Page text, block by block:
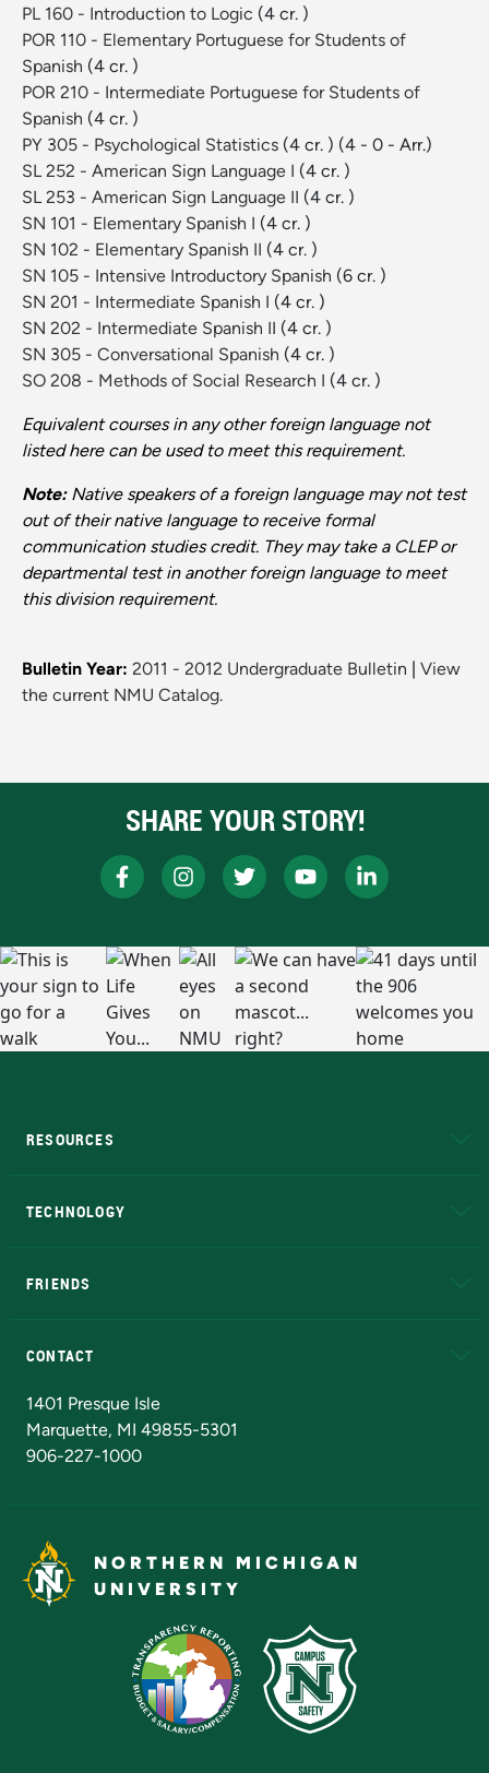
PL 160 - Introduction to Logic (4 cr. )
POR 110 - Elementary Portuguese for Students of
Spanish (4 cr. )
POR 210 - Intermediate Portuguese for Students of
Spanish (4 cr. )
PY 305 - Psychological Statistics (4 cr. ) (4 - 0 - Arr.)
SL 252 - American Sign Language I (4 cr. )
SL 253 - American Sign Language II (4 cr. )
SN 101 - Elementary Spanish I (4 cr. )
SN 102 - Elementary Spanish II (4 cr. )
SN 105 - Intensive Introductory Spanish (6 cr. )
SN 201 - Intermediate Spanish I (4 cr. )
SN 202 - Intermediate Spanish II (4 cr. )
SN 305 - Conversational Spanish (4 cr. )
SO 208 - Methods of Social Research I (4 cr. )
Equivalent courses in any other foreign language not
listed here can be used to meet this requirement.
Note: Native speakers of a foreign language may not test
out of their native language to receive formal
communication studies credit. They may take a CLEP or
departmental test in another foreign language to meet
this division requirement.
Bulletin Year: 2011 - 2012 Undergraduate Bulletin
View
the current NMU Catalog.
SHARE YOUR STORY!
RESOURCES
TECHNOLOGY
FRIENDS
CONTACT
1401 Presque Isle
Marquette, MI 49855-5301
906-227-1000
NORTHERN MICHIGAN
UNIVERSITY